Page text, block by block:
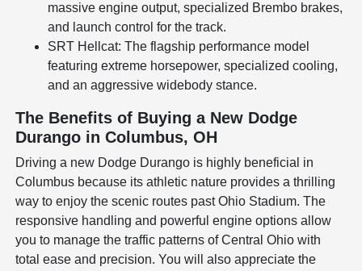
massive engine output, specialized Brembo brakes,
and launch control for the track.
SRT Hellcat: The flagship performance model
featuring extreme horsepower, specialized cooling,
and an aggressive widebody stance.
The Benefits of Buying a New Dodge
Durango in Columbus, OH
Driving a new Dodge Durango is highly beneficial in
Columbus because its athletic nature provides a thrilling
way to enjoy the scenic routes past Ohio Stadium. The
responsive handling and powerful engine options allow
you to manage the traffic patterns of Central Ohio with
total ease and precision. You will also appreciate the